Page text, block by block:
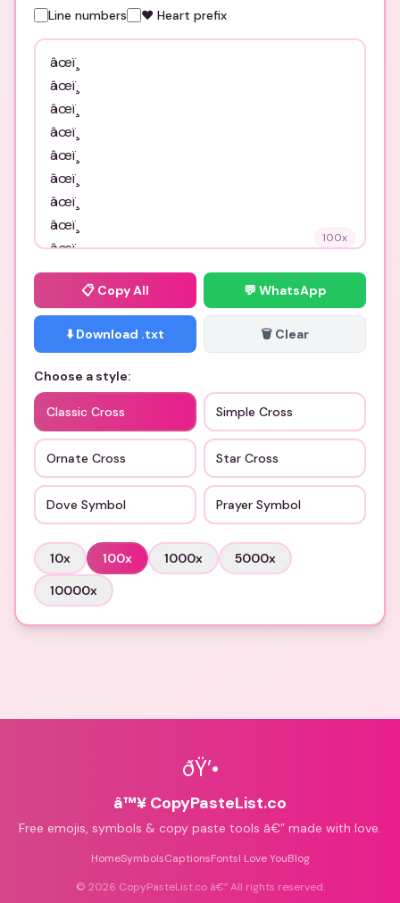
Line numbers ❤️ Heart prefix
100x
📋 Copy All 💬 WhatsApp
⬇️ Download .txt 🗑️ Clear
Choose a style:
Classic Cross Simple Cross
Ornate Cross Star Cross
Dove Symbol Prayer Symbol
10x 100x 1000x 5000x
10000x
ðŸ’•
â™¥ CopyPasteList.co
Free emojis, symbols & copy paste tools â€” made with love.
HomeSymbolsCaptionsFontsI Love YouBlog
© 2026 CopyPasteList.co â€” All rights reserved.